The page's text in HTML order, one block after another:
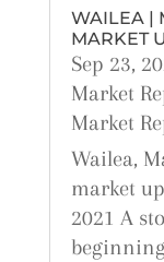
WAILEA |
MARKET
Sep 23,
Market
Market
Wailea,
market
2021 A